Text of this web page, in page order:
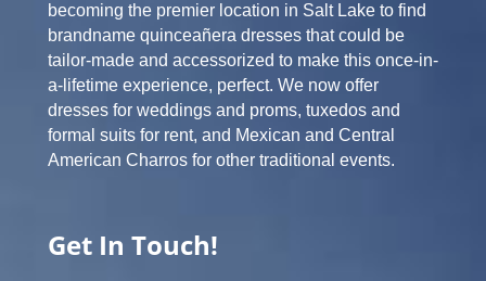
becoming the premier location in Salt Lake to find
brandname quinceañera dresses that could be
tailor-made and accessorized to make this once-in-
a-lifetime experience, perfect. We now offer
dresses for weddings and proms, tuxedos and
formal suits for rent, and Mexican and Central
American Charros for other traditional events.
Get In Touch!